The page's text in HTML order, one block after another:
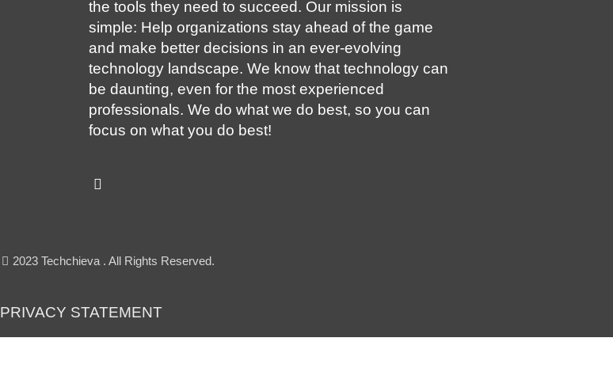
the tools they need to succeed. Our mission is
simple: Help organizations stay ahead of the game
and make better decisions in an ever-evolving
technology landscape. We know that technology can
be daunting, even for the most experienced
professionals. We do what we do best, so you can
focus on what you do best!
2023 Techchieva . All Rights Reserved.
PRIVACY STATEMENT